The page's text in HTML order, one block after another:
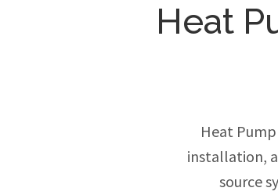
Heat
Heat
installation,
source